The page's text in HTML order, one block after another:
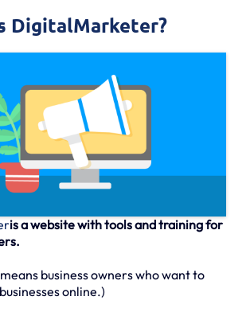
DigitalMarketer?
is a website with tools and training for
business owners who want to
online.)